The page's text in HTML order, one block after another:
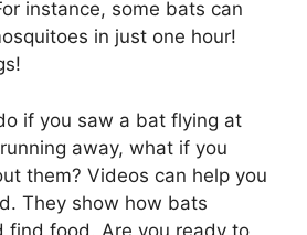
instance, some bats can
in just one hour!
if you saw a bat flying at
away, what if you
them? Videos can help you
They show how bats
find food. Are you ready to